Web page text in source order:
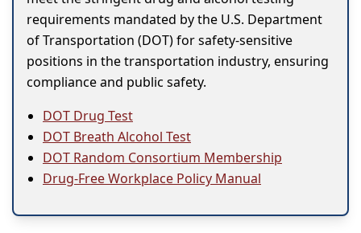
requirements mandated by the U.S. Department
of Transportation (DOT) for safety-sensitive
positions in the transportation industry, ensuring
compliance and public safety.
DOT Drug Test
DOT Breath Alcohol Test
DOT Random Consortium Membership
Drug-Free Workplace Policy Manual